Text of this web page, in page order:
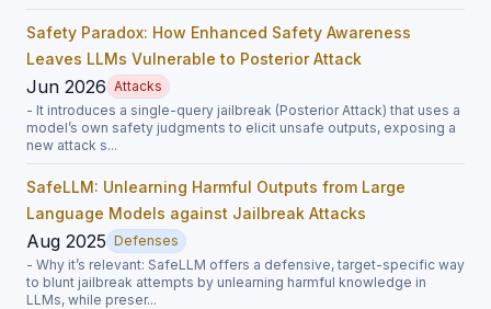
Safety Paradox: How Enhanced Safety Awareness
Leaves LLMs Vulnerable to Posterior Attack
Jun 2026 Attacks
- It introduces a single-query jailbreak (Posterior Attack) that uses a
model’s own safety judgments to elicit unsafe outputs, exposing a
new attack s...
SafeLLM: Unlearning Harmful Outputs from Large
Language Models against Jailbreak Attacks
Aug 2025 Defenses
- Why it’s relevant: SafeLLM offers a defensive, target-specific way
to blunt jailbreak attempts by unlearning harmful knowledge in
LLMs, while preser...